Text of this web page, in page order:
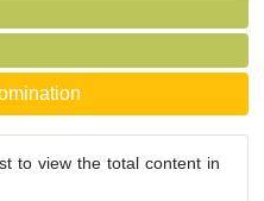
to view the total content in